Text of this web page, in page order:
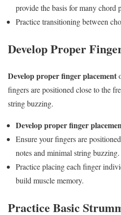
provide the basis for many chord
Practice transitioning between
Develop Proper
Develop proper finger placement
fingers are positioned close to the
string buzzing.
Develop proper finger
Ensure your fingers are
notes and minimal string buzzing.
Practice placing each finger
build muscle memory.
Practice Basic